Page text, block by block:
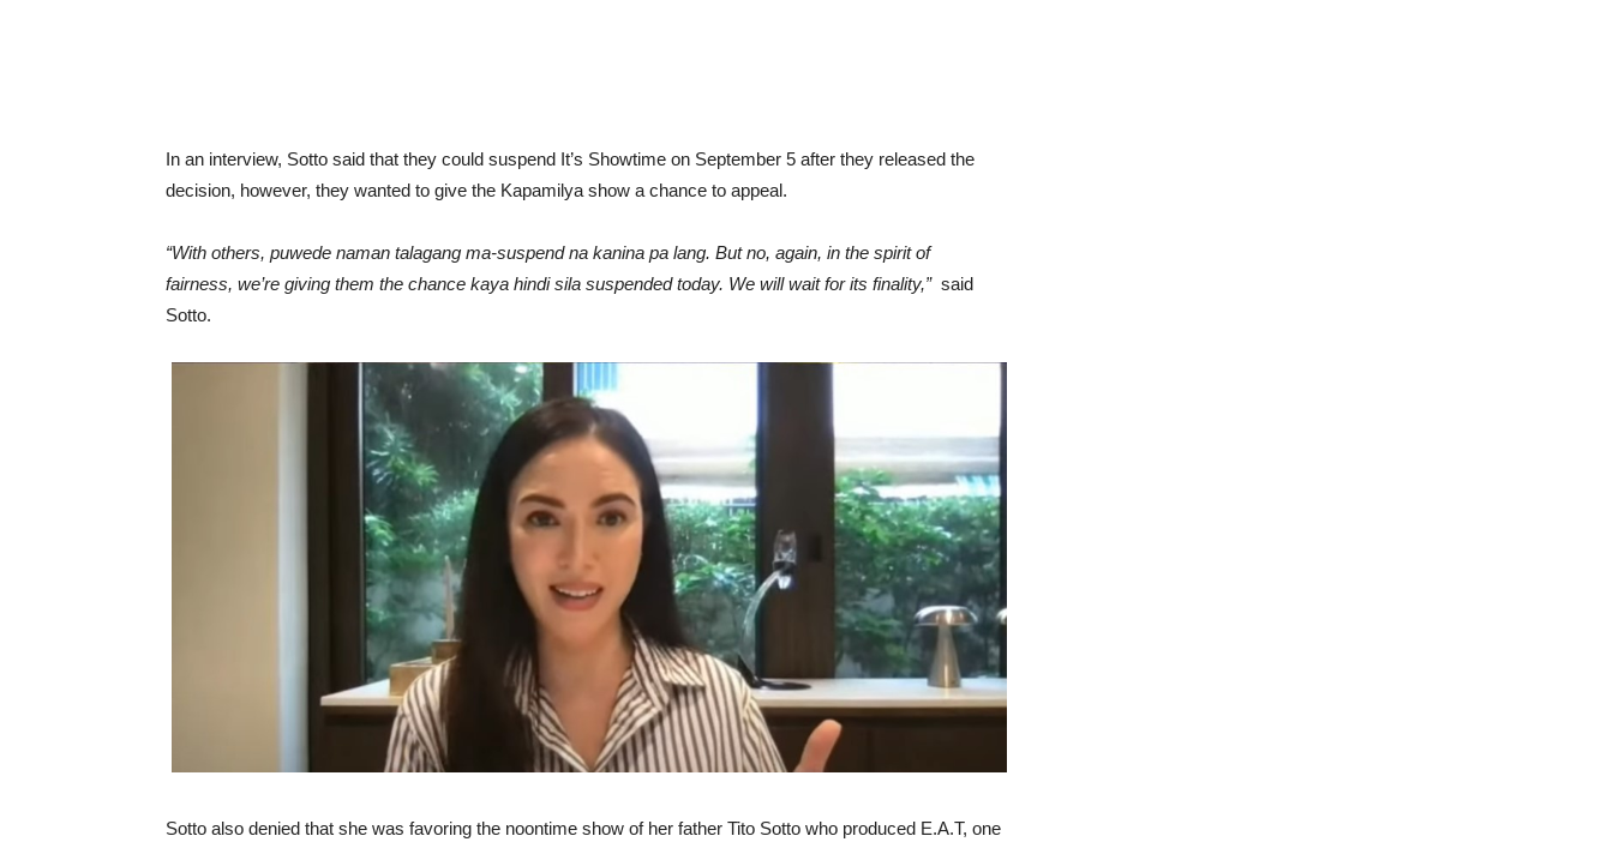
In an interview, Sotto said that they could suspend It’s Showtime on September 5 after they released the
decision, however, they wanted to give the Kapamilya show a chance to appeal.
“With others, puwede naman talagang ma-suspend na kanina pa lang. But no, again, in the spirit of
fairness, we’re giving them the chance kaya hindi sila suspended today. We will wait for its finality,” said
Sotto.
Sotto also denied that she was favoring the noontime show of her father Tito Sotto who produced E.A.T, one